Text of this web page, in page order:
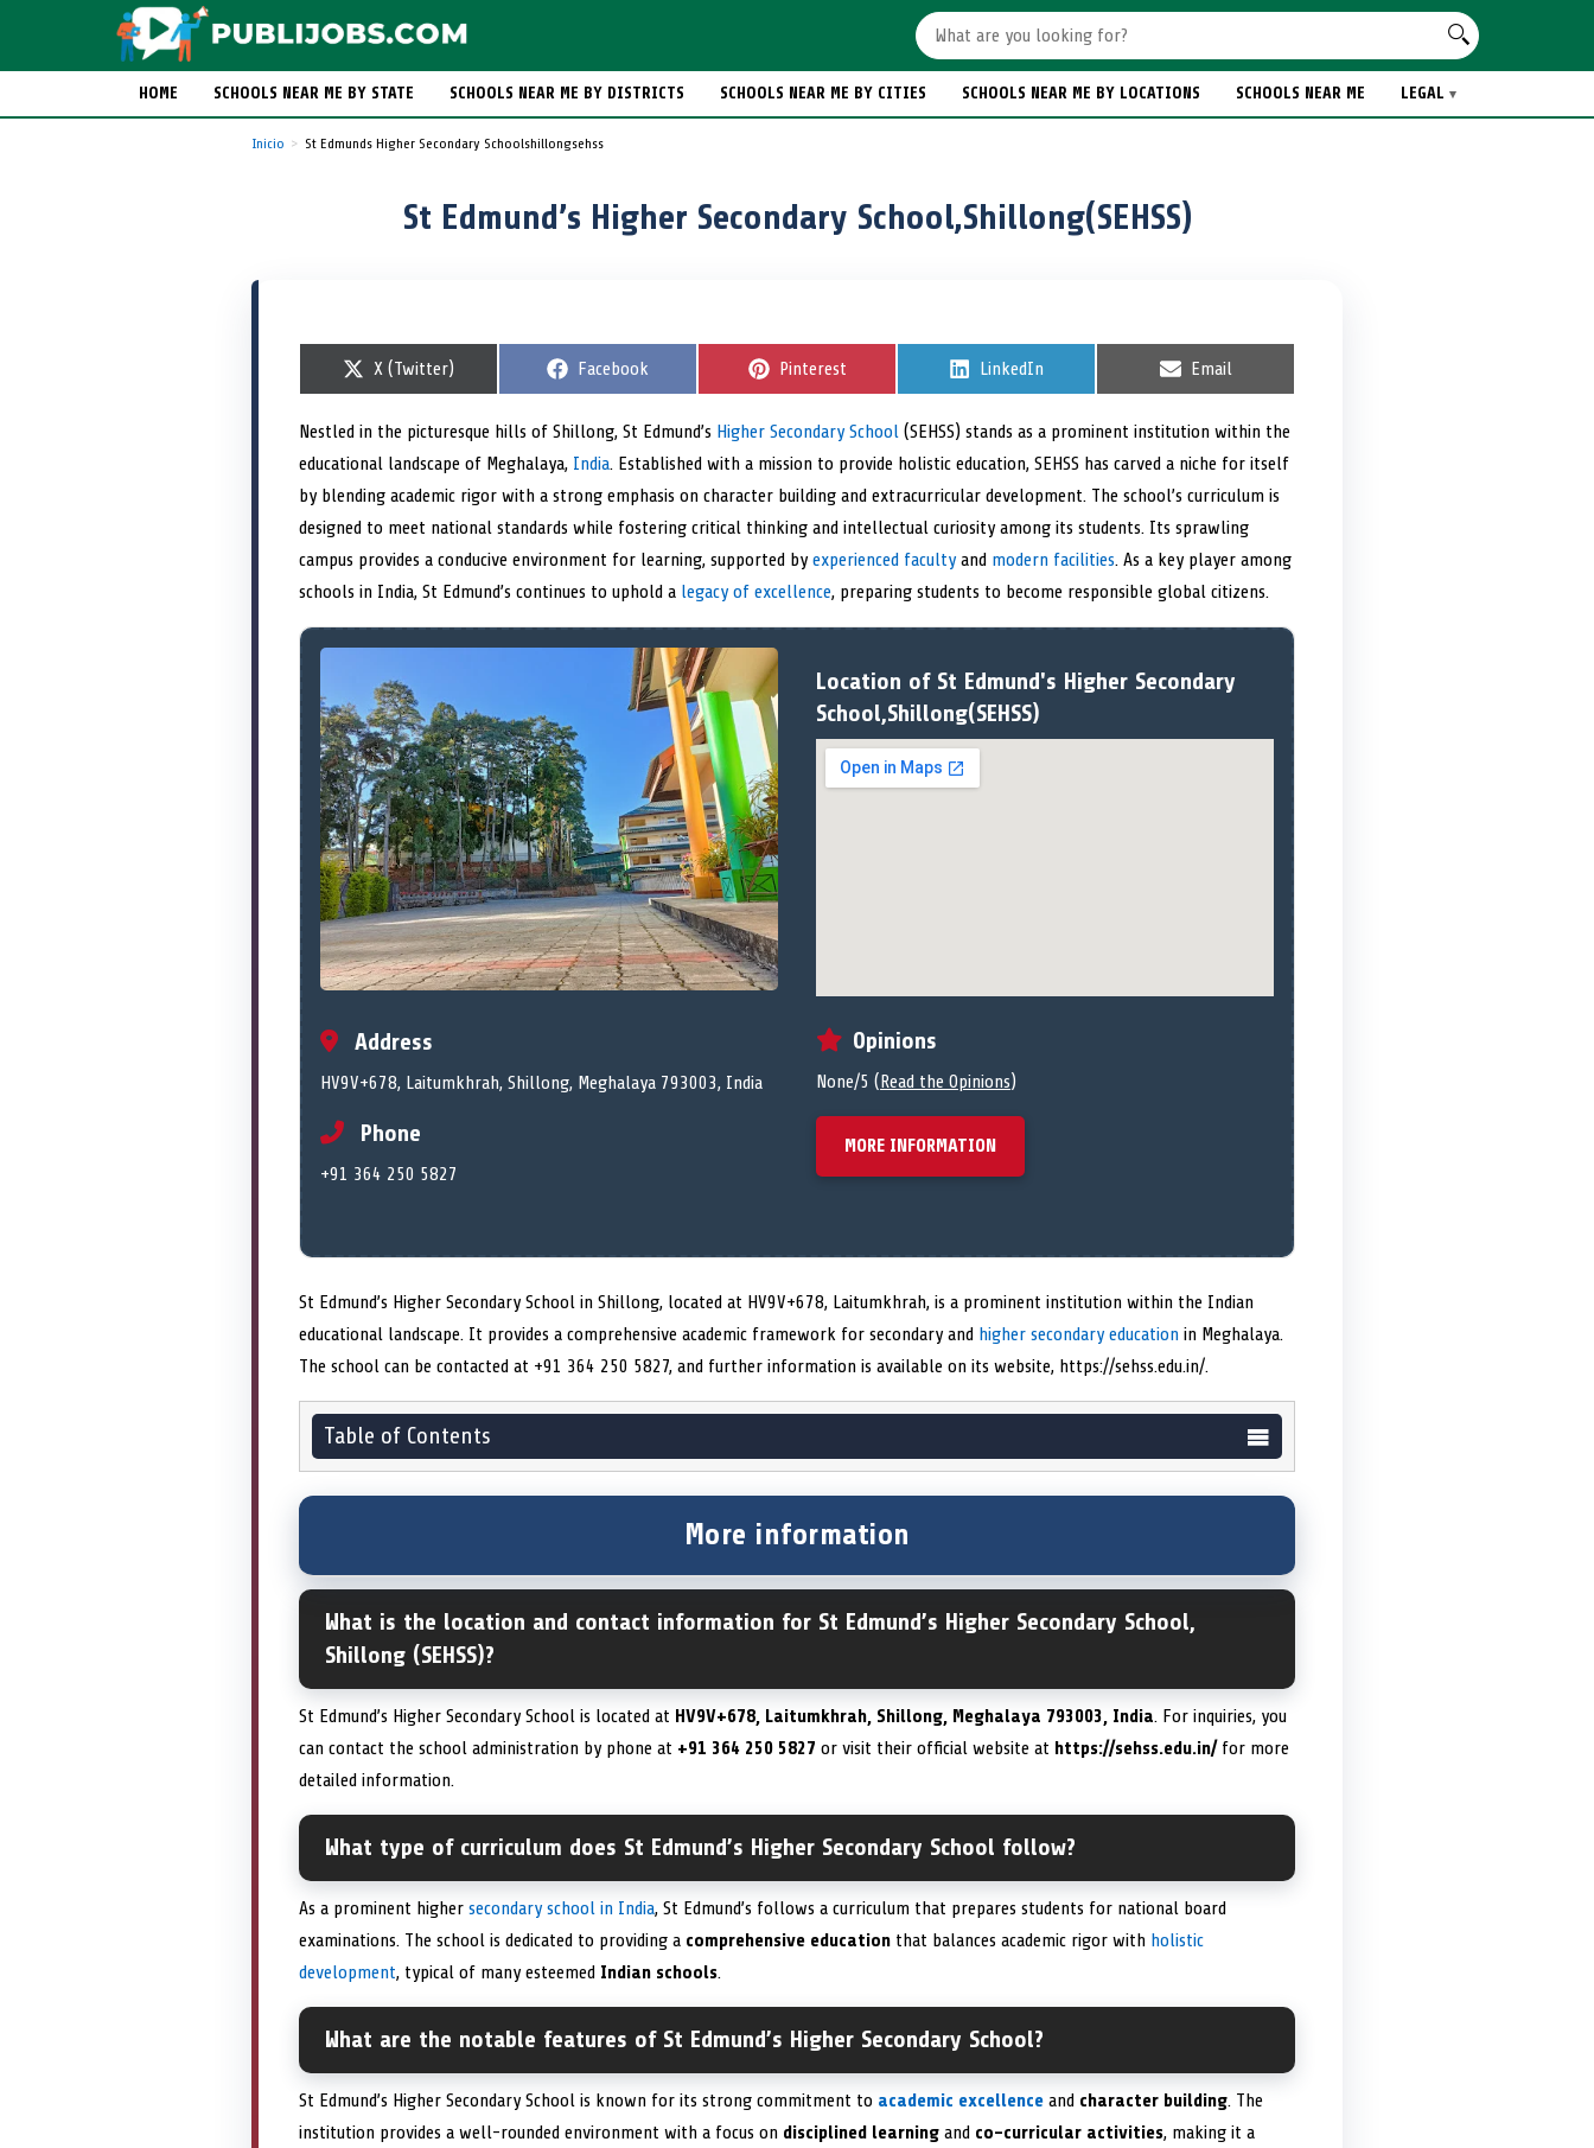
HOME SCHOOLS NEAR ME BY STATE SCHOOLS NEAR ME BY DISTRICTS SCHOOLS NEAR ME BY CITIES SCHOOLS NEAR ME BY LOCATIONS SCHOOLS NEAR ME LEGAL
Inicio St Edmunds Higher Secondary Schoolshillongsehss
St Edmund’s Higher Secondary School,Shillong(SEHSS)
S
r
e
o
X (Twitter)
S
r
e
o
Facebook
S
r
e
o
Pinterest
S
r
e
o
LinkedIn
S
r
e
o
Email
Nestled in the picturesque hills of Shillong, St Edmund’s Higher Secondary School (SEHSS) stands as a prominent institution within the
educational landscape of Meghalaya, India. Established with a mission to provide holistic education, SEHSS has carved a niche for itself
by blending academic rigor with a strong emphasis on character building and extracurricular development. The school’s curriculum is
designed to meet national standards while fostering critical thinking and intellectual curiosity among its students. Its sprawling
campus provides a conducive environment for learning, supported by experienced faculty and modern facilities. As a key player among
schools in India, St Edmund’s continues to uphold a legacy of excellence, preparing students to become responsible global citizens.
Address
HV9V+678, Laitumkhrah, Shillong, Meghalaya 793003, India
Phone
+91 364 250 5827
Location of St Edmund's Higher Secondary
School,Shillong(SEHSS)
Opinions
None/5 (Read the Opinions)
MORE INFORMATION
St Edmund’s Higher Secondary School in Shillong, located at HV9V+678, Laitumkhrah, is a prominent institution within the Indian
educational landscape. It provides a comprehensive academic framework for secondary and higher secondary education in Meghalaya.
The school can be contacted at +91 364 250 5827, and further information is available on its website, https://sehss.edu.in/.
Table of Contents
More information
What is the location and contact information for St Edmund’s Higher Secondary School,
Shillong (SEHSS)?
St Edmund’s Higher Secondary School is located at HV9V+678, Laitumkhrah, Shillong, Meghalaya 793003, India. For inquiries, you
can contact the school administration by phone at +91 364 250 5827 or visit their official website at https://sehss.edu.in/ for more
detailed information.
What type of curriculum does St Edmund’s Higher Secondary School follow?
As a prominent higher secondary school in India, St Edmund’s follows a curriculum that prepares students for national board
examinations. The school is dedicated to providing a comprehensive education that balances academic rigor with holistic
development, typical of many esteemed Indian schools.
What are the notable features of St Edmund’s Higher Secondary School?
St Edmund’s Higher Secondary School is known for its strong commitment to academic excellence and character building. The
institution provides a well-rounded environment with a focus on disciplined learning and co-curricular activities, making it a